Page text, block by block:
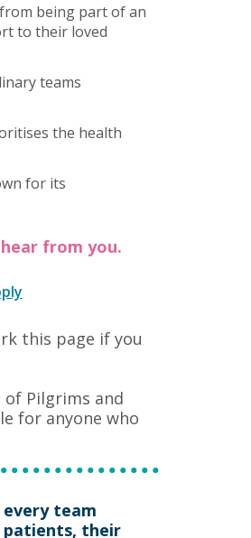
being part of an
to their loved
teams
the health
for its
from you.
this page if you
Pilgrims and
for anyone who
team
patients, their